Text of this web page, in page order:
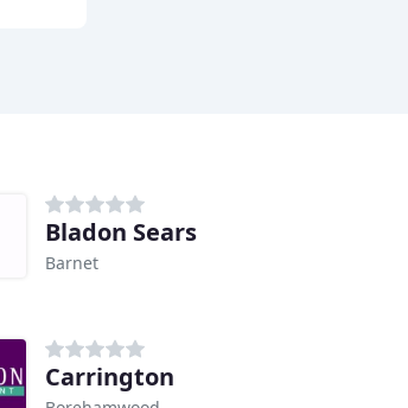
Bladon Sears
Barnet
Carrington